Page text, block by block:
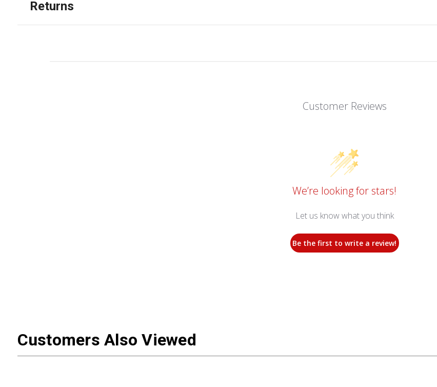
Returns
Customer Reviews
We’re looking for stars!
Let us know what you think
Be the first to write a review!
Customers Also Viewed